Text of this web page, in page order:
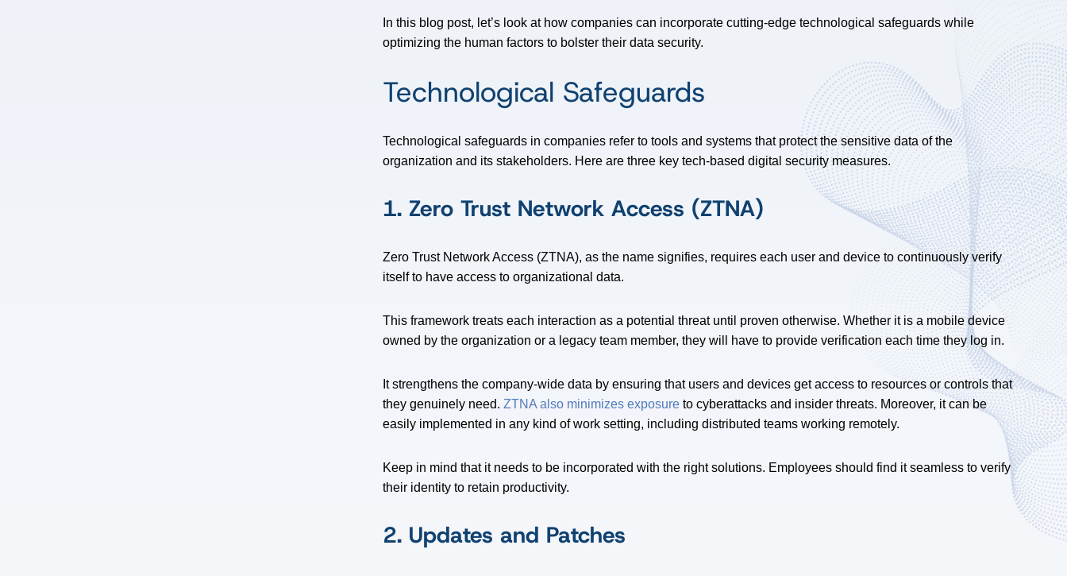
In this blog post, let’s look at how companies can incorporate cutting-edge technological safeguards while
optimizing the human factors to bolster their data security.
Technological Safeguards
Technological safeguards in companies refer to tools and systems that protect the sensitive data of the
organization and its stakeholders. Here are three key tech-based digital security measures.
1. Zero Trust Network Access (ZTNA)
Zero Trust Network Access (ZTNA), as the name signifies, requires each user and device to continuously verify
itself to have access to organizational data.
This framework treats each interaction as a potential threat until proven otherwise. Whether it is a mobile device
owned by the organization or a legacy team member, they will have to provide verification each time they log in.
It strengthens the company-wide data by ensuring that users and devices get access to resources or controls that
they genuinely need. ZTNA also minimizes exposure to cyberattacks and insider threats. Moreover, it can be
easily implemented in any kind of work setting, including distributed teams working remotely.
Keep in mind that it needs to be incorporated with the right solutions. Employees should find it seamless to verify
their identity to retain productivity.
2. Updates and Patches